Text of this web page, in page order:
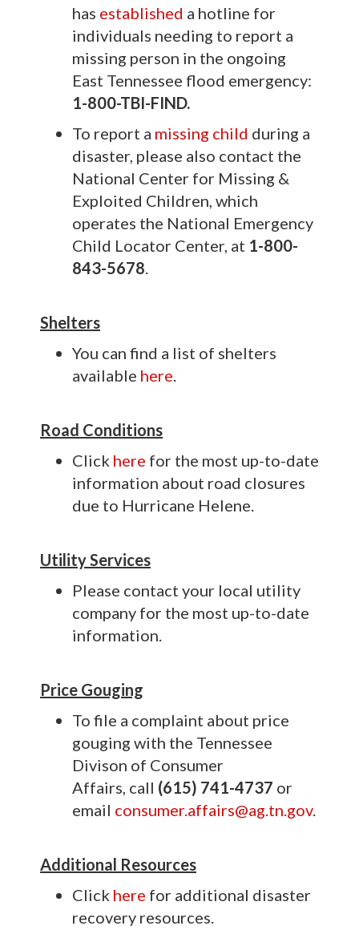
has established a hotline for
individuals needing to report a
missing person in the ongoing
East Tennessee flood emergency:
1-800-TBI-FIND.
To report a missing child during a
disaster, please also contact the
National Center for Missing &
Exploited Children, which
operates the National Emergency
Child Locator Center, at 1-800-
843-5678.
Shelters
You can find a list of shelters
available here.
Road Conditions
Click here for the most up-to-date
information about road closures
due to Hurricane Helene.
Utility Services
Please contact your local utility
company for the most up-to-date
information.
Price Gouging
To file a complaint about price
gouging with the Tennessee
Divison of Consumer
Affairs, call (615) 741-4737 or
email consumer.affairs@ag.tn.gov.
Additional Resources
Click here for additional disaster
recovery resources.